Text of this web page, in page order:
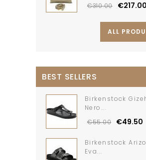
€310.00
€217.00
ALL
BEST SELLERS
Birkenstock
Nero...
€55.00
€49.50
Birkenstock
Eva...